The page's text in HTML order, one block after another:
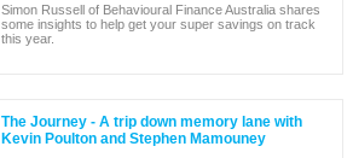
Simon Russell of Behavioural Finance Australia shares
some insights to help get your super savings on track
this year.
The Journey - A trip down memory lane with
Kevin Poulton and Stephen Mamouney